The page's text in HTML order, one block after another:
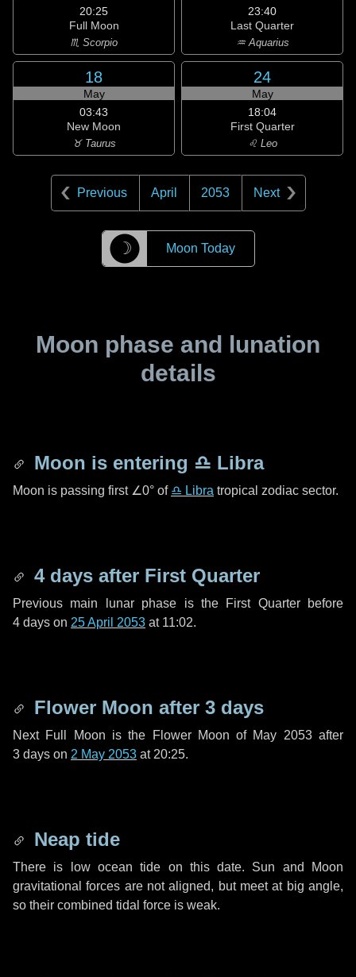
20:25
Full Moon
♏ Scorpio
23:40
Last Quarter
♒ Aquarius
18
May
03:43
New Moon
♉ Taurus
24
May
18:04
First Quarter
♌ Leo
Previous April 2053 Next
☽ Moon Today
Moon phase and lunation
details
Moon is entering ♎ Libra
Moon is passing first ∠0° of ♎ Libra tropical zodiac sector.
4 days after First Quarter
Previous main lunar phase is the First Quarter before
4 days on 25 April 2053 at 11:02.
Flower Moon after 3 days
Next Full Moon is the Flower Moon of May 2053 after
3 days on 2 May 2053 at 20:25.
Neap tide
There is low ocean tide on this date. Sun and Moon
gravitational forces are not aligned, but meet at big angle,
so their combined tidal force is weak.